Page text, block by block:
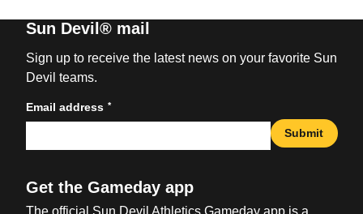
Sun Devil® mail
Sign up to receive the latest news on your favorite Sun
Devil teams.
Email address *
Submit
Get the Gameday app
The official Sun Devil Athletics Gameday app is a